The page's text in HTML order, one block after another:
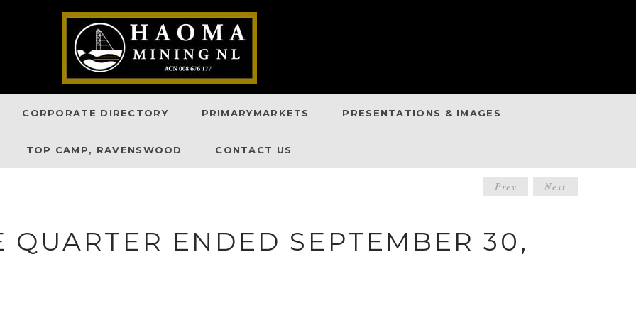
CORPORATE DIRECTORY PRIMARYMARKETS PRESENTATIONS & IMAGES
TOP CAMP, RAVENSWOOD CONTACT US
POST
Prev Next
QUARTER ENDED SEPTEMBER 30,